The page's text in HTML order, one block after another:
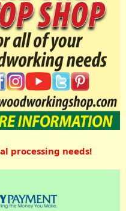
processing needs!